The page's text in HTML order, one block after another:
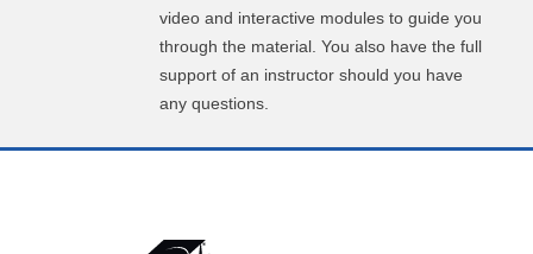
video and interactive modules to guide you
through the material. You also have the full
support of an instructor should you have
any questions.